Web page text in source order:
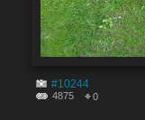
#10244
4875 0